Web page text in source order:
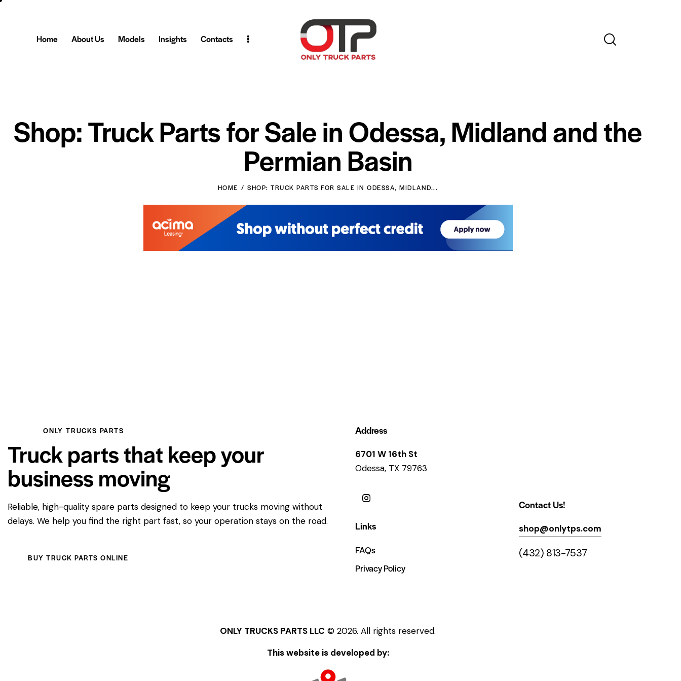
Home About Us Models Insights Contacts
Shop: Truck Parts for Sale in Odessa, Midland and the
Permian Basin
HOME SHOP: TRUCK PARTS FOR SALE IN ODESSA, MIDLAND...
ONLY TRUCKS PARTS
Truck parts that keep your
business moving
Reliable, high-quality spare parts designed to keep your trucks moving without
delays. We help you find the right part fast, so your operation stays on the road.
BUY TRUCK PARTS ONLINE
Address
6701 W 16th St
Odessa, TX 79763
Links
FAQs
Privacy Policy
Contact Us!
shop@onlytps.com
(432) 813-7537
ONLY TRUCKS PARTS LLC © 2026. All rights reserved.
This website is developed by: